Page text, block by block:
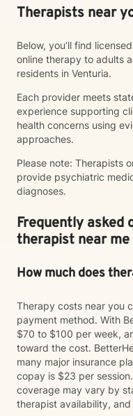
Therapists near
Below, you’ll find
online therapy to adults
residents in Venturia.
Each provider meets
experience supporting
health concerns using
approaches.
Please note: Therapists
provide psychiatric
diagnoses.
Frequently asked
therapist near me
How much does
Therapy costs near you
payment method. With
$70 to $100 per week,
toward the cost.
many major insurance
copay is $23 per
coverage may vary by
therapist availability,